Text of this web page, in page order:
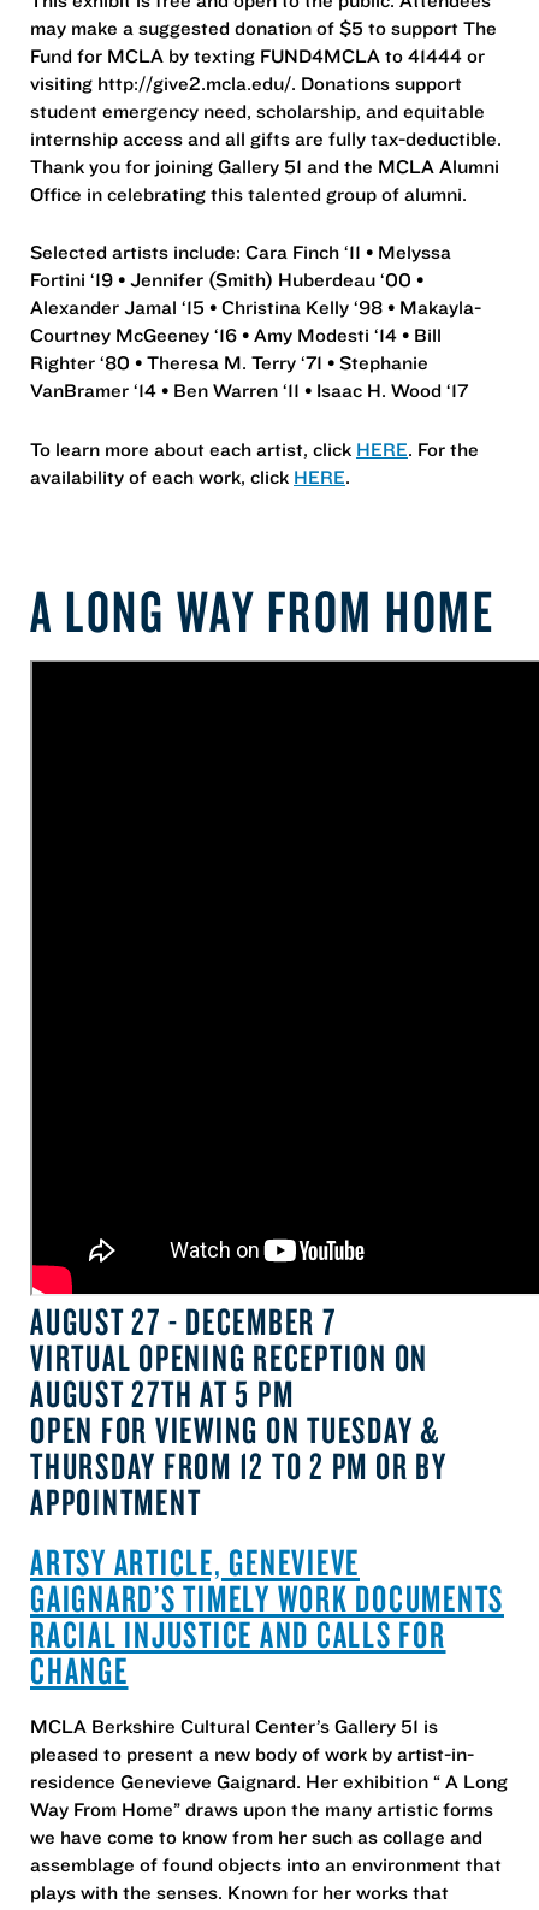
may make a suggested donation of $5 to support The
Fund for MCLA by texting FUND4MCLA to 41444 or
visiting http://give2.mcla.edu/. Donations support
student emergency need, scholarship, and equitable
internship access and all gifts are fully tax-deductible.
Thank you for joining Gallery 51 and the MCLA Alumni
Office in celebrating this talented group of alumni.
Selected artists include: Cara Finch ‘11 • Melyssa
Fortini ‘19 • Jennifer (Smith) Huberdeau ‘00 •
Alexander Jamal ‘15 • Christina Kelly ‘98 • Makayla-
Courtney McGeeney ‘16 • Amy Modesti ‘14 • Bill
Righter ‘80 • Theresa M. Terry ‘71 • Stephanie
VanBramer ‘14 • Ben Warren ‘11 • Isaac H. Wood ‘17
To learn more about each artist, click HERE. For the
availability of each work, click HERE.
A LONG WAY FROM HOME
AUGUST 27 - DECEMBER 7
VIRTUAL OPENING RECEPTION ON
AUGUST 27TH AT 5 PM
OPEN FOR VIEWING ON TUESDAY &
THURSDAY FROM 12 TO 2 PM OR BY
APPOINTMENT
ARTSY ARTICLE, GENEVIEVE
GAIGNARD’S TIMELY WORK DOCUMENTS
RACIAL INJUSTICE AND CALLS FOR
CHANGE
MCLA Berkshire Cultural Center’s Gallery 51 is
pleased to present a new body of work by artist-in-
residence Genevieve Gaignard. Her exhibition “ A Long
Way From Home” draws upon the many artistic forms
we have come to know from her such as collage and
assemblage of found objects into an environment that
plays with the senses. Known for her works that